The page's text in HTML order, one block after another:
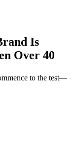
Is
Over 40
to the test—